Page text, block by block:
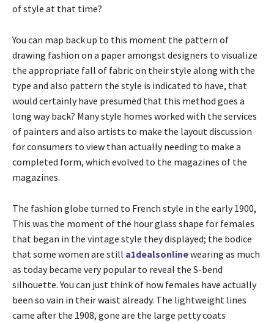
of style at that time?
You can map back up to this moment the pattern of
drawing fashion on a paper amongst designers to visualize
the appropriate fall of fabric on their style along with the
type and also pattern the style is indicated to have, that
would certainly have presumed that this method goes a
long way back? Many style homes worked with the services
of painters and also artists to make the layout discussion
for consumers to view than actually needing to make a
completed form, which evolved to the magazines of the
magazines.
The fashion globe turned to French style in the early 1900,
This was the moment of the hour glass shape for females
that began in the vintage style they displayed; the bodice
that some women are still a1dealsonlinewearing as much
as today became very popular to reveal the S-bend
silhouette. You can just think of how females have actually
been so vain in their waist already. The lightweight lines
came after the 1908, gone are the large petty coats